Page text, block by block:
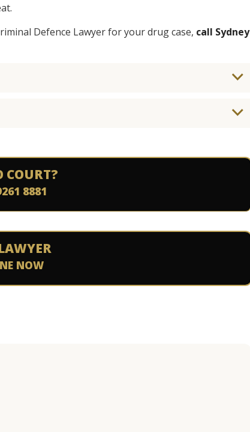
Defence Lawyer for your drug case, call Sydney
COURT?
8881
NOW